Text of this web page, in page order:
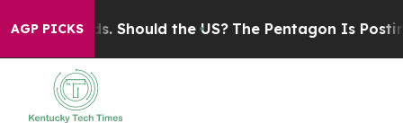
AGP PICKS
Should the US? The Pentagon Is Posting